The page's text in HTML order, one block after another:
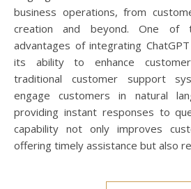
business operations, from
creation and beyond. One of
advantages of integrating
its ability to enhance customer
traditional customer support
engage customers in natural
providing instant responses to
capability not only improves
offering timely assistance but also